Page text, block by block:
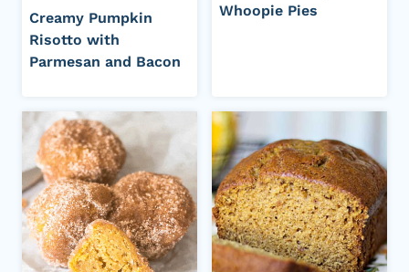
Creamy Pumpkin
Risotto with
Parmesan and Bacon
Whoopie Pies